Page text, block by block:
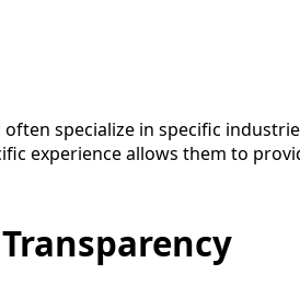
often specialize in specific
experience allows them to